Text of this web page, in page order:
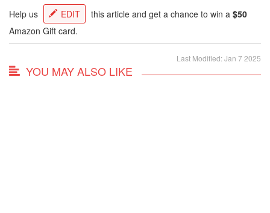
Help us EDIT this article and get a chance to win a $50
Amazon Gift card.
Last Modified: Jan 7 2025
YOU MAY ALSO LIKE